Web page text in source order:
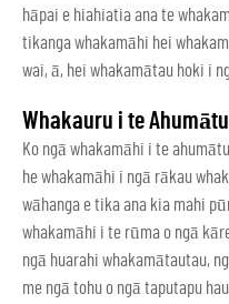
hāpai e hiahiatia ana te
tikanga whakamāhi hei
wai, ā, hei whakamātau hoki i
Whakauru i te
Ko ngā whakamāhi i te
he whakamāhi i ngā rākau
wāhanga e tika ana kia mahi
whakamāhi i te rūma o ngā
ngā huarahi whakamātautau,
me ngā tohu o ngā taputapu